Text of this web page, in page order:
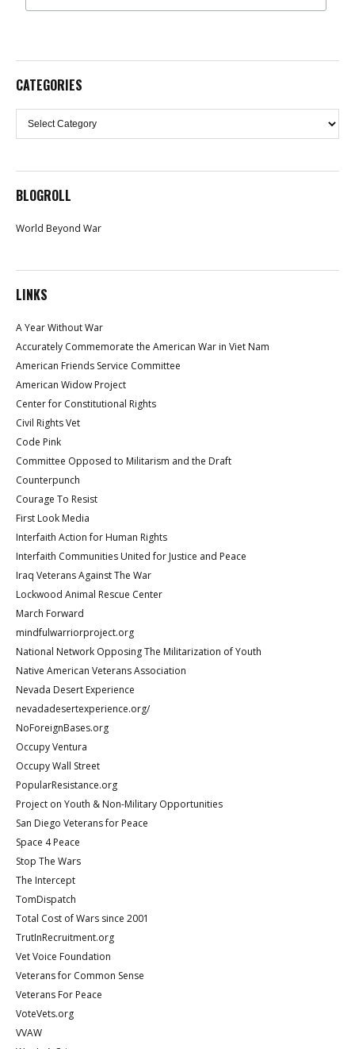
CATEGORIES
Categories
BLOGROLL
World Beyond War
LINKS
A Year Without War
Accurately Commemorate the American War in Viet Nam
American Friends Service Committee
American Widow Project
Center for Constitutional Rights
Civil Rights Vet
Code Pink
Committee Opposed to Militarism and the Draft
Counterpunch
Courage To Resist
First Look Media
Interfaith Action for Human Rights
Interfaith Communities United for Justice and Peace
Iraq Veterans Against The War
Lockwood Animal Rescue Center
March Forward
mindfulwarriorproject.org
National Network Opposing The Militarization of Youth
Native American Veterans Association
Nevada Desert Experience
nevadadesertexperience.org/
NoForeignBases.org
Occupy Ventura
Occupy Wall Street
PopularResistance.org
Project on Youth & Non-Military Opportunities
San Diego Veterans for Peace
Space 4 Peace
Stop The Wars
The Intercept
TomDispatch
Total Cost of Wars since 2001
TrutInRecruitment.org
Vet Voice Foundation
Veterans for Common Sense
Veterans For Peace
VoteVets.org
VVAW